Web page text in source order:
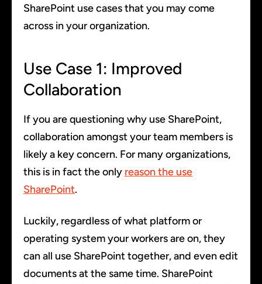
SharePoint use cases that you may come
across in your organization.
Use Case 1: Improved
Collaboration
If you are questioning why use SharePoint,
collaboration amongst your team members is
likely a key concern. For many organizations,
this is in fact the only reason the use
SharePoint.
Luckily, regardless of what platform or
operating system your workers are on, they
can all use SharePoint together, and even edit
documents at the same time. SharePoint